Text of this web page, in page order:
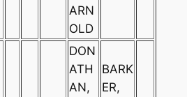
ARN
OLD
DON
ATH
AN,
BARK
ER,